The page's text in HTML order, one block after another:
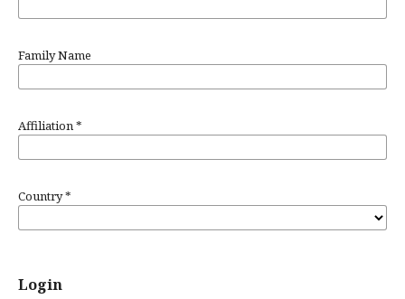
Family Name
Affiliation*
Country*
Login